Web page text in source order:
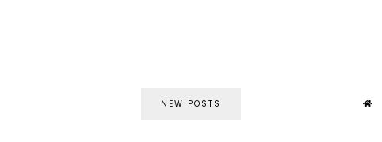
NEW POSTS